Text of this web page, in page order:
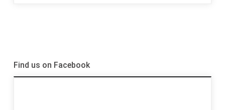
Find us on Facebook